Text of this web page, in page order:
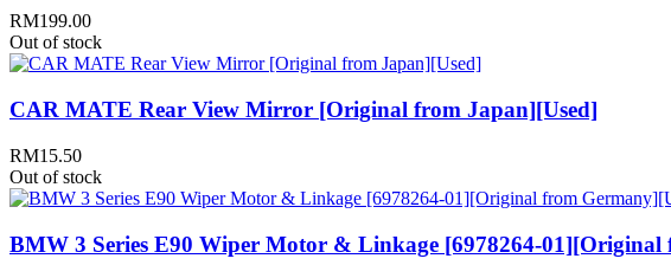
RM199.00
Out of stock
CAR MATE Rear View Mirror [Original from Japan][Used]
RM15.50
Out of stock
BMW 3 Series E90 Wiper Motor & Linkage [6978264-01][Original